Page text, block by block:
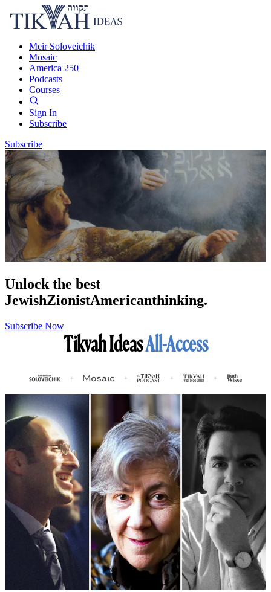
Meir Soloveichik
Mosaic
America 250
Podcasts
Courses
Sign In
Subscribe
Subscribe
Unlock the best
JewishZionistAmericanthinking.
Subscribe Now
Tikvah IdeasAll-Access